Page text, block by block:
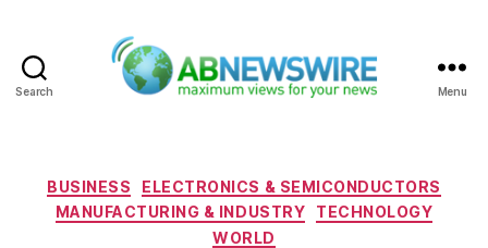
Search Menu
Categories
BUSINESS
ELECTRONICS & SEMICONDUCTORS
MANUFACTURING & INDUSTRY
TECHNOLOGY
WORLD